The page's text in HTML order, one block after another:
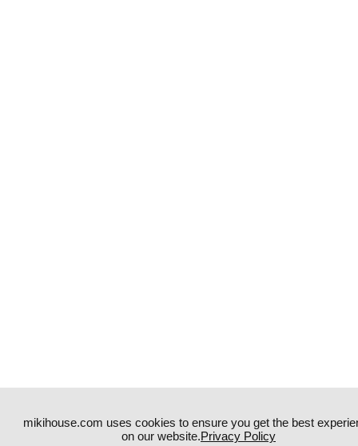
mikihouse.com uses cookies to ensure you get the best
on our website.Privacy Policy